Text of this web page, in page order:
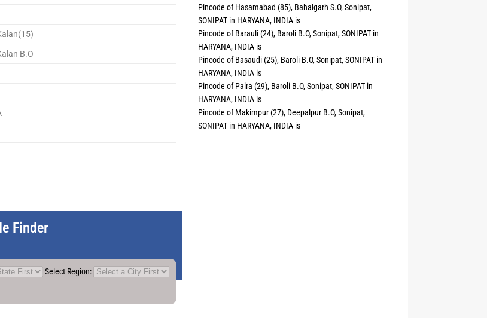
B.O
Finder
Select Region:
Pincode of Hasamabad (85), Bahalgarh S.O, Sonipat,
SONIPAT in HARYANA, INDIA is
Pincode of Barauli (24), Baroli B.O, Sonipat, SONIPAT in
HARYANA, INDIA is
Pincode of Basaudi (25), Baroli B.O, Sonipat, SONIPAT in
HARYANA, INDIA is
Pincode of Palra (29), Baroli B.O, Sonipat, SONIPAT in
HARYANA, INDIA is
Pincode of Makimpur (27), Deepalpur B.O, Sonipat,
SONIPAT in HARYANA, INDIA is